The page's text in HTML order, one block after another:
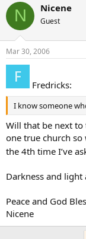
N Nicene
Guest
Mar 30, 2006
Fredricks:
I know someone
Will that be next
one true church so
the 4th time I’ve
Darkness and light
Peace and God
Nicene